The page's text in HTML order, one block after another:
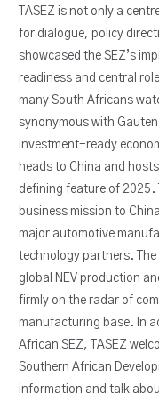
TASEZ is not only a
for dialogue, policy
showcased the SEZ’s
readiness and central
many South Africans
synonymous with
investment-ready
heads to China and
defining feature of 2025.
business mission to
major automotive
technology partners.
global NEV production
firmly on the radar of
manufacturing base. In
African SEZ, TASEZ
Southern African
information and talk